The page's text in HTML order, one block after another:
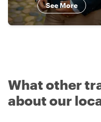
See More
What other
about our